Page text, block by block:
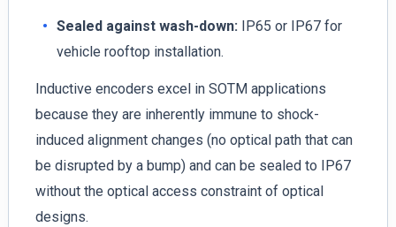
Sealed against wash-down:IP65 or IP67 for
vehicle rooftop installation.
Inductive encoders excel in SOTM applications
because they are inherently immune to shock-
induced alignment changes (no optical path that can
be disrupted by a bump) and can be sealed to IP67
without the optical access constraint of optical
designs.